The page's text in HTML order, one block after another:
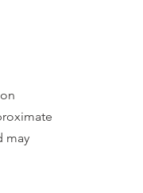
may